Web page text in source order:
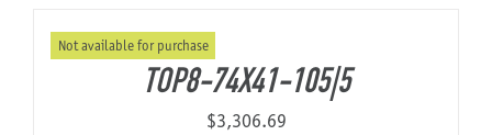
Not available for purchase
TOP8-74X41-105|5
$3,306.69